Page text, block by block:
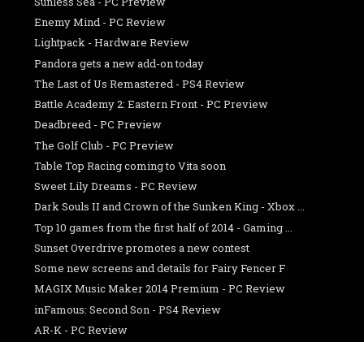
Enemy Mind - PC Review
Lightpack - Hardware Review
Pandora gets a new add-on today
The Last of Us Remastered - PS4 Review
Battle Academy 2: Eastern Front - PC Preview
Deadbreed - PC Preview
The Golf Club - PC Preview
Table Top Racing coming to Vita soon
Sweet Lily Dreams - PC Review
Dark Souls II and Crown of the Sunken King - Xbox ...
Top 10 games from the first half of 2014 - Gaming ...
Sunset Overdrive promotes a new contest
Some new screens and details for Fairy Fencer F
MAGIX Music Maker 2014 Premium - PC Review
inFamous: Second Son - PS4 Review
AR-K - PC Review